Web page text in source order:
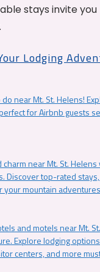
stays invite
Lodging
near Mt. St. Helens!
for Airbnb guests
charm near Mt. St.
Discover top-rated
mountain
and motels near Mt.
Explore lodging
centers, and more